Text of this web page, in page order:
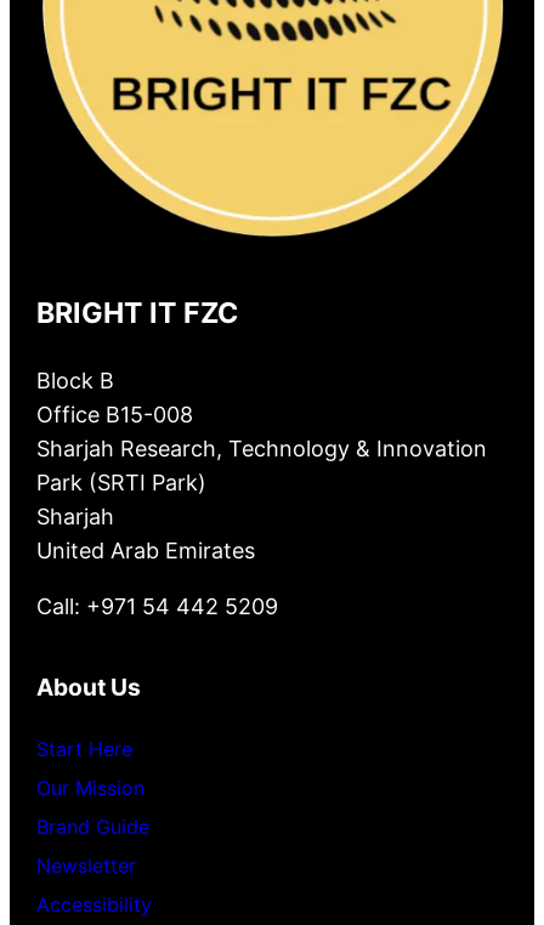
BRIGHT IT FZC
Block B
Office B15-008
Sharjah Research, Technology & Innovation
Park (SRTI Park)
Sharjah
United Arab Emirates
Call: +971 54 442 5209
About Us
Start Here
Our Mission
Brand Guide
Newsletter
Accessibility